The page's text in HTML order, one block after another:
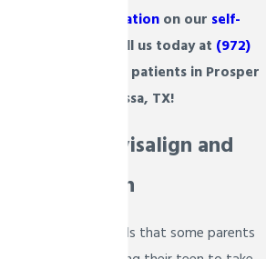
information on our self-
, call us today at (972)
. We serve patients in Prosper
& Melissa, TX!
Comparing Invisalign and
Invisalign Teen
understands that some parents